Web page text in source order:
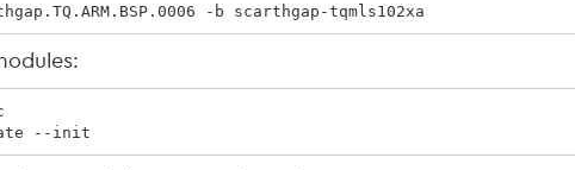
-b scarthgap-tqmls102xa
--init